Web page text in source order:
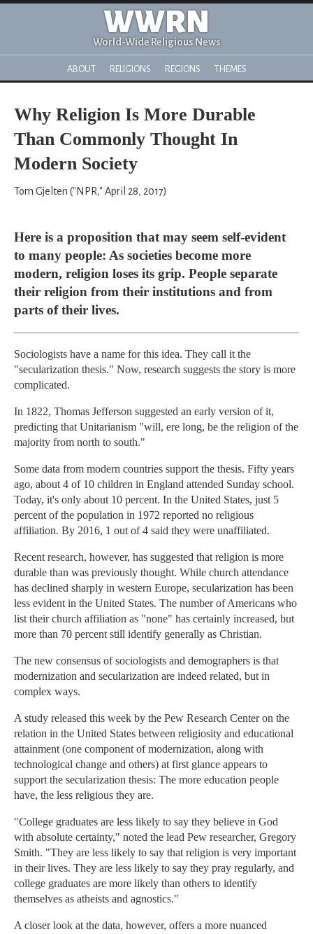
WWRN
World-Wide Religious News
ABOUT RELIGIONS REGIONS THEMES
Why Religion Is More Durable
Than Commonly Thought In
Modern Society
Tom Gjelten ("NPR," April 28, 2017)
Here is a proposition that may seem self-evident
to many people: As societies become more
modern, religion loses its grip. People separate
their religion from their institutions and from
parts of their lives.
Sociologists have a name for this idea. They call it the
"secularization thesis." Now, research suggests the story is more
complicated.
In 1822, Thomas Jefferson suggested an early version of it,
predicting that Unitarianism "will, ere long, be the religion of the
majority from north to south."
Some data from modern countries support the thesis. Fifty years
ago, about 4 of 10 children in England attended Sunday school.
Today, it's only about 10 percent. In the United States, just 5
percent of the population in 1972 reported no religious
affiliation. By 2016, 1 out of 4 said they were unaffiliated.
Recent research, however, has suggested that religion is more
durable than was previously thought. While church attendance
has declined sharply in western Europe, secularization has been
less evident in the United States. The number of Americans who
list their church affiliation as "none" has certainly increased, but
more than 70 percent still identify generally as Christian.
The new consensus of sociologists and demographers is that
modernization and secularization are indeed related, but in
complex ways.
A study released this week by the Pew Research Center on the
relation in the United States between religiosity and educational
attainment (one component of modernization, along with
technological change and others) at first glance appears to
support the secularization thesis: The more education people
have, the less religious they are.
"College graduates are less likely to say they believe in God
with absolute certainty," noted the lead Pew researcher, Gregory
Smith. "They are less likely to say that religion is very important
in their lives. They are less likely to say they pray regularly, and
college graduates are more likely than others to identify
themselves as atheists and agnostics."
A closer look at the data, however, offers a more nuanced